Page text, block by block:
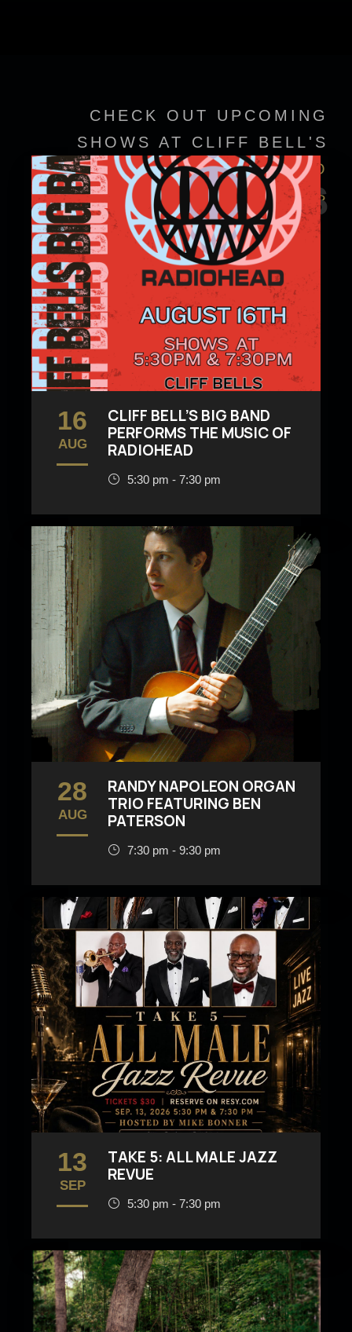
CHECK OUT UPCOMING
SHOWS AT CLIFF BELL'S
VIEW EVENT DETAILS TO
CONFIRM SHOWTIMES
EVENTS
16
AUG
CLIFF BELL’S BIG BAND
PERFORMS THE MUSIC OF
RADIOHEAD
5:30 pm - 7:30 pm
28
AUG
RANDY NAPOLEON ORGAN
TRIO FEATURING BEN
PATERSON
7:30 pm - 9:30 pm
13
SEP
TAKE 5: ALL MALE JAZZ
REVUE
5:30 pm - 7:30 pm